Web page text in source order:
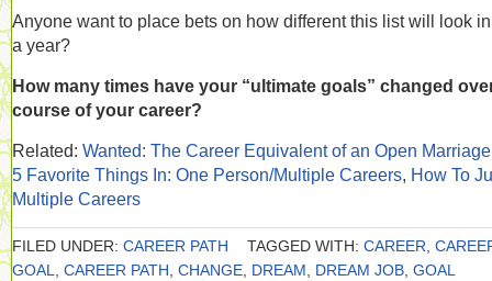
Anyone want to place bets on how different this list will look
a year?
How many times have your “ultimate goals” changed
course of your career?
Related: Wanted: The Career Equivalent of an Open Marriage
5 Favorite Things In: One Person/Multiple Careers, How To
Multiple Careers
FILED UNDER: CAREER PATH TAGGED WITH: CAREER
GOAL
CAREER PATH CHANGE DREAM DREAM JOB GOAL